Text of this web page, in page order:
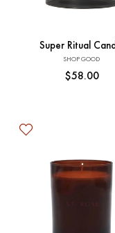
Super Ritual
Vendor:
SHOP GOOD
Regular
$58.00